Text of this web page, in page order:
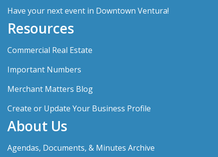
Have your next event in Downtown Ventura!
Resources
Commercial Real Estate
Important Numbers
Merchant Matters Blog
Create or Update Your Business Profile
About Us
Agendas, Documents, & Minutes Archive